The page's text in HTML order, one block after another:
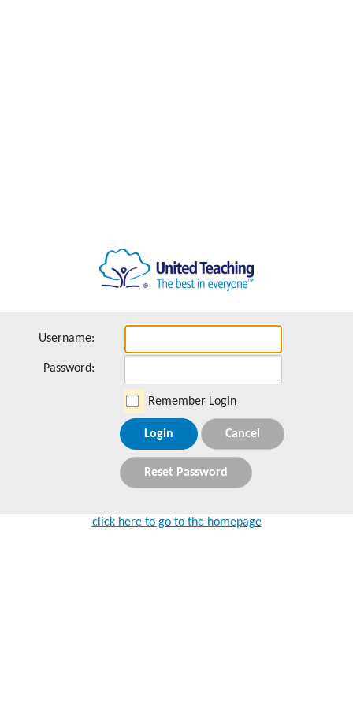
Username:
Password:
Remember Login
Login Cancel
Reset Password
click here to go to the homepage